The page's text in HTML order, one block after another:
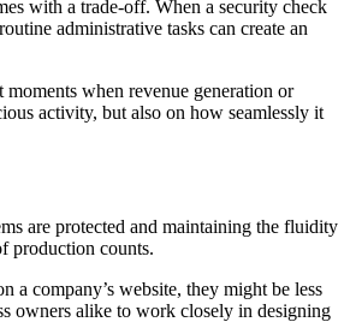
with a trade-off. When a security check
administrative tasks can create an
when revenue generation or
activity, but also on how seamlessly it
are protected and maintaining the fluidity
production counts.
a company’s website, they might be less
owners alike to work closely in designing